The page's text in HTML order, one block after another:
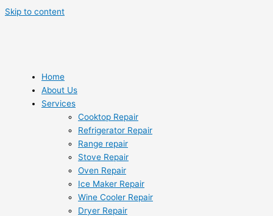
Skip to content
Home
About Us
Services
Cooktop Repair
Refrigerator Repair
Range repair
Stove Repair
Oven Repair
Ice Maker Repair
Wine Cooler Repair
Dryer Repair